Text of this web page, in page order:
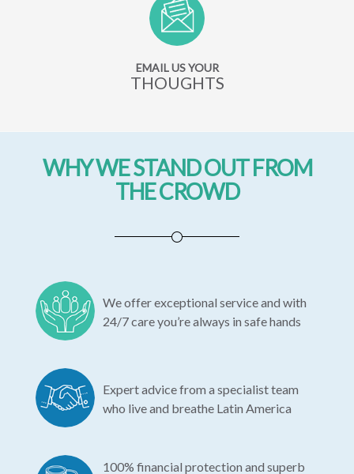
EMAIL US YOUR
THOUGHTS
WHY WE STAND OUT FROM
THE CROWD
We offer exceptional service and with
24/7 care you’re always in safe hands
Expert advice from a specialist team
who live and breathe Latin America
100% financial protection and superb